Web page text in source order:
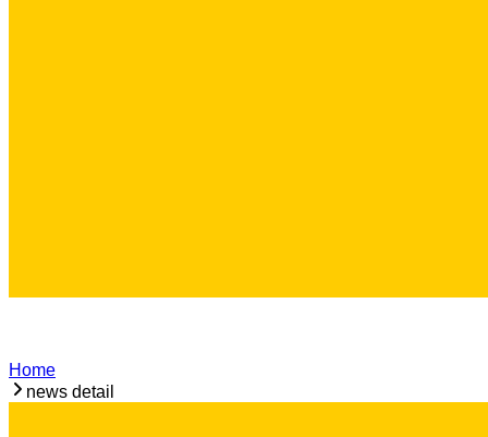
Home
news detail